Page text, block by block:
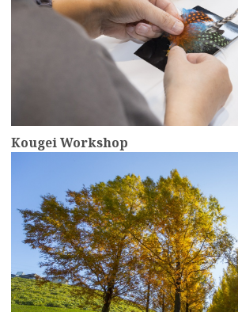
Kougei Workshop